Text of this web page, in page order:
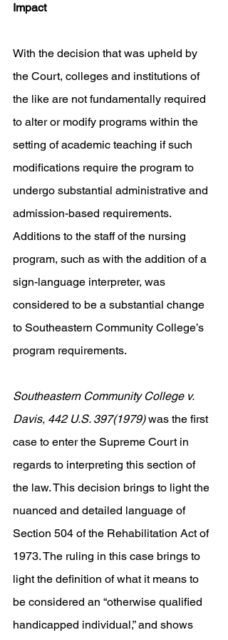
Impact
With the decision that was upheld by
the Court, colleges and institutions of
the like are not fundamentally required
to alter or modify programs within the
setting of academic teaching if such
modifications require the program to
undergo substantial administrative and
admission-based requirements.
Additions to the staff of the nursing
program, such as with the addition of a
sign-language interpreter, was
considered to be a substantial change
to Southeastern Community College’s
program requirements.
Southeastern Community College v.
Davis, 442 U.S. 397(1979) was the first
case to enter the Supreme Court in
regards to interpreting this section of
the law. This decision brings to light the
nuanced and detailed language of
Section 504 of the Rehabilitation Act of
1973. The ruling in this case brings to
light the definition of what it means to
be considered an “otherwise qualified
handicapped individual,” and shows